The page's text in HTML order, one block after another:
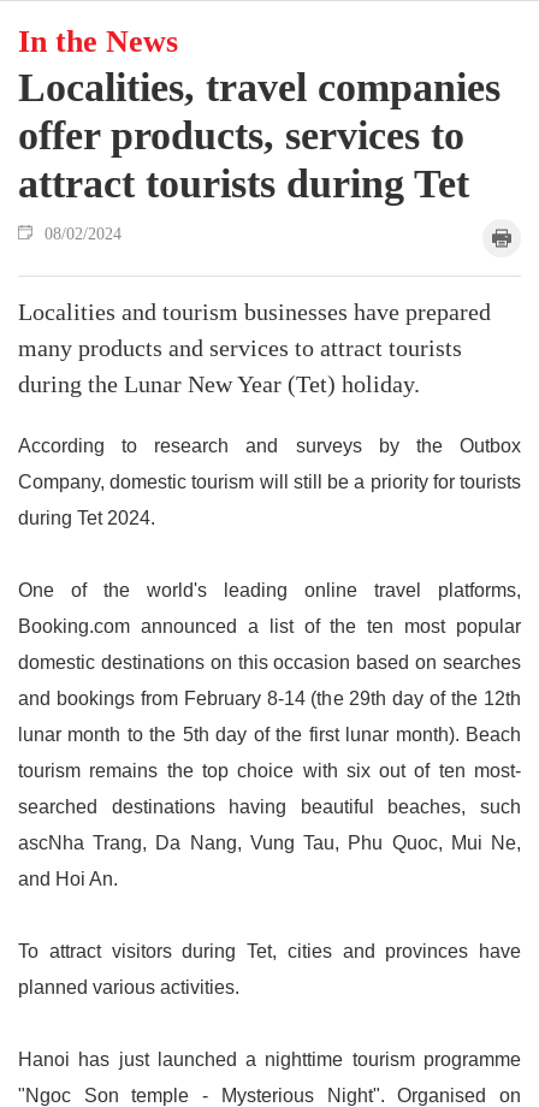
In the News
Localities, travel companies
offer products, services to
attract tourists during Tet
08/02/2024
Localities and tourism businesses have prepared
many products and services to attract tourists
during the Lunar New Year (Tet) holiday.
According to research and surveys by the Outbox
Company, domestic tourism will still be a priority for tourists
during Tet 2024.
One of the world's leading online travel platforms,
Booking.com announced a list of the ten most popular
domestic destinations on this occasion based on searches
and bookings from February 8-14 (the 29th day of the 12th
lunar month to the 5th day of the first lunar month). Beach
tourism remains the top choice with six out of ten most-
searched destinations having beautiful beaches, such
ascNha Trang, Da Nang, Vung Tau, Phu Quoc, Mui Ne,
and Hoi An.
To attract visitors during Tet, cities and provinces have
planned various activities.
Hanoi has just launched a nighttime tourism programme
"Ngoc Son temple - Mysterious Night". Organised on